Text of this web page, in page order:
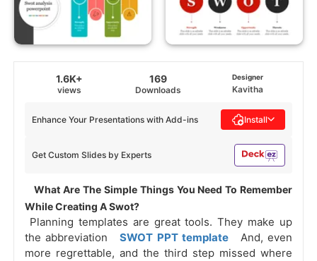
1.6K+
views
169
Downloads
Designer
Kavitha
Get Custom Slides by Experts
Enhance Your Presentations with Add-ins Install
What Are The Simple Things You Need To Remember
While Creating A Swot?
the abbreviation
SWOT PPT template
And, even
more regrettable, and the third step missed where